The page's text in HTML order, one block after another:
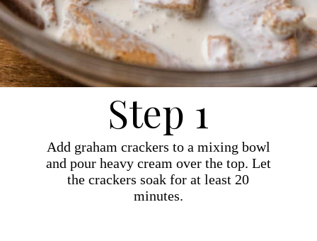
Add graham crackers to a mixing bowl
and pour heavy cream over the top. Let
the crackers soak for at least 20
minutes.
Step 1